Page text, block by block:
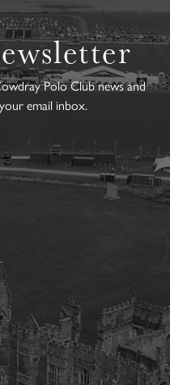
Polo Club news and
email inbox.